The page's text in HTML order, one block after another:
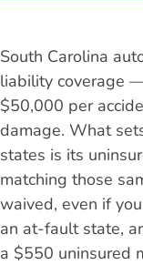
South Carolina
liability coverage
$50,000 per
damage. What
states is its
matching those
waived, even if
an at-fault state,
a $550 uninsured